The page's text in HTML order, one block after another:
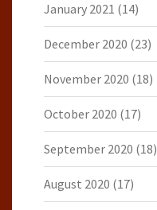
January 2021 (14)
December 2020 (23)
November 2020 (18)
October 2020 (17)
September 2020 (18)
August 2020 (17)